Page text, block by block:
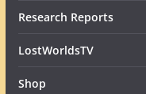
Research Reports
LostWorldsTV
Shop